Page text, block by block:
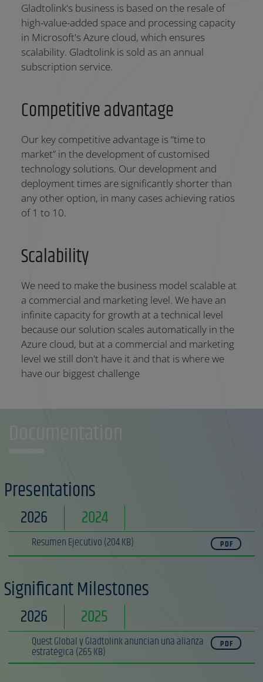
Gladtolink's business is based on the resale of
high-value-added space and processing capacity
in Microsoft's Azure cloud, which ensures
scalability. Gladtolink is sold as an annual
subscription service.
Competitive advantage
Our key competitive advantage is “time to
market” in the development of customised
technology solutions. Our development and
deployment times are significantly shorter than
any other option, in many cases achieving ratios
of 1 to 10.
Scalability
We need to make the business model scalable at
a commercial and marketing level. We have an
infinite capacity for growth at a technical level
because our solution scales automatically in the
Azure cloud, but at a commercial and marketing
level we still don't have it and that is where we
have our biggest challenge
Documentation
Presentations
2026 2024
PDF
Resumen Ejecutivo(204 KB)
Significant Milestones
2026 2025
PDF
Quest Global y Gladtolink anuncian una alianza
estratégica(265 KB)